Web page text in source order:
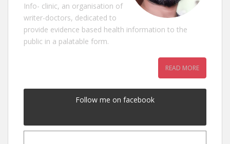
Info- clinic, an organisation of
writer-doctors, dedicated to
provide evidence based health information to the
public in a palatable form.
READ MORE
Follow me on facebook